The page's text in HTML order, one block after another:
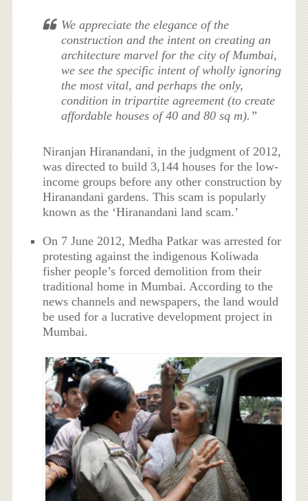
We appreciate the elegance of the
construction and the intent on creating an
architecture marvel for the city of Mumbai,
we see the specific intent of wholly ignoring
the most vital, and perhaps the only,
condition in tripartite agreement (to create
affordable houses of 40 and 80 sq m).”
Niranjan Hiranandani, in the judgment of 2012,
was directed to build 3,144 houses for the low-
income groups before any other construction by
Hiranandani gardens. This scam is popularly
known as the ‘Hiranandani land scam.’
On 7 June 2012, Medha Patkar was arrested for
protesting against the indigenousKoliwada
fisher people’s forced demolition from their
traditional home in Mumbai. According to the
news channels and newspapers, the land would
be used for a lucrative development project in
Mumbai.